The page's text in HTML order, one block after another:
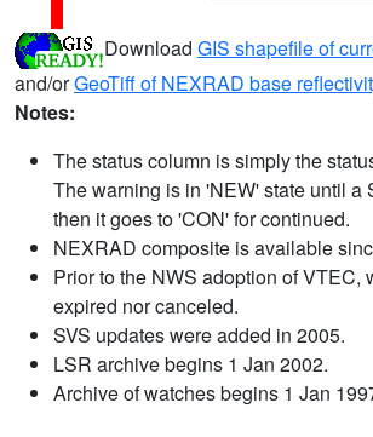
Download GIS shapefile of
and/orGeoTiff of NEXRAD base
Notes:
The status column is simply the
The warning is in 'NEW' state until a
then it goes to 'CON' for continued.
NEXRAD composite is available
Prior to the NWS adoption of VTEC,
expired nor canceled.
SVS updates were added in 2005.
LSR archive begins 1 Jan 2002.
Archive of watches begins 1 Jan